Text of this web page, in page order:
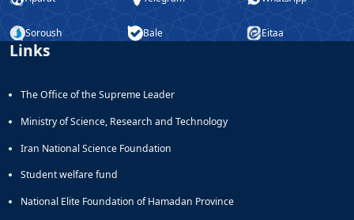
Soroush Bale Eitaa
Links
The Office of the Supreme Leader
Ministry of Science, Research and Technology
Iran National Science Foundation
Student welfare fund
National Elite Foundation of Hamadan Province